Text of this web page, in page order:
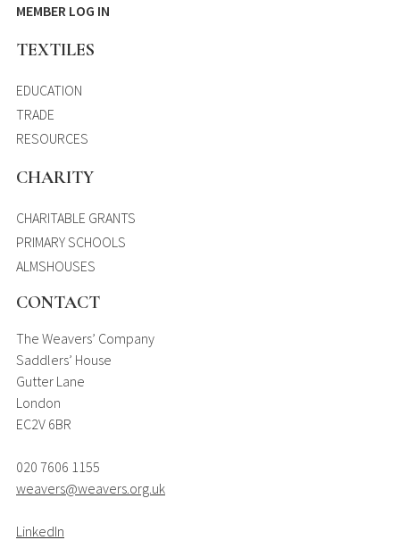
MEMBER LOG IN
TEXTILES
EDUCATION
TRADE
RESOURCES
CHARITY
CHARITABLE GRANTS
PRIMARY SCHOOLS
ALMSHOUSES
CONTACT
The Weavers’ Company
Saddlers’ House
Gutter Lane
London
EC2V 6BR
020 7606 1155
weavers@weavers.org.uk
LinkedIn